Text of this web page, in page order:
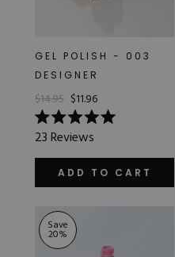
GEL POLISH - 003
DESIGNER
$14.95 $11.96
Rated
5.0
out
stars
23Reviews
ADD TO CART
Save
20%